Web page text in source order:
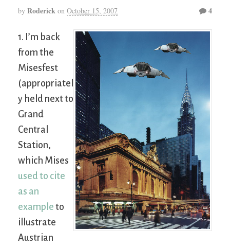
by Roderick on October 15, 2007 4
1. I’m back
from the
Misesfest
(appropriatel
y held next to
Grand
Central
Station,
which Mises
used to cite
as an
example to
illustrate
Austrian